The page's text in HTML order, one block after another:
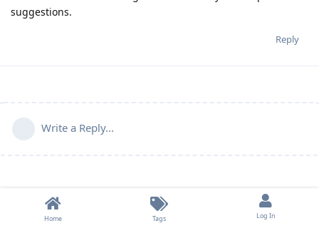
suggestions.
Reply
Write a Reply...
Home Tags Log In